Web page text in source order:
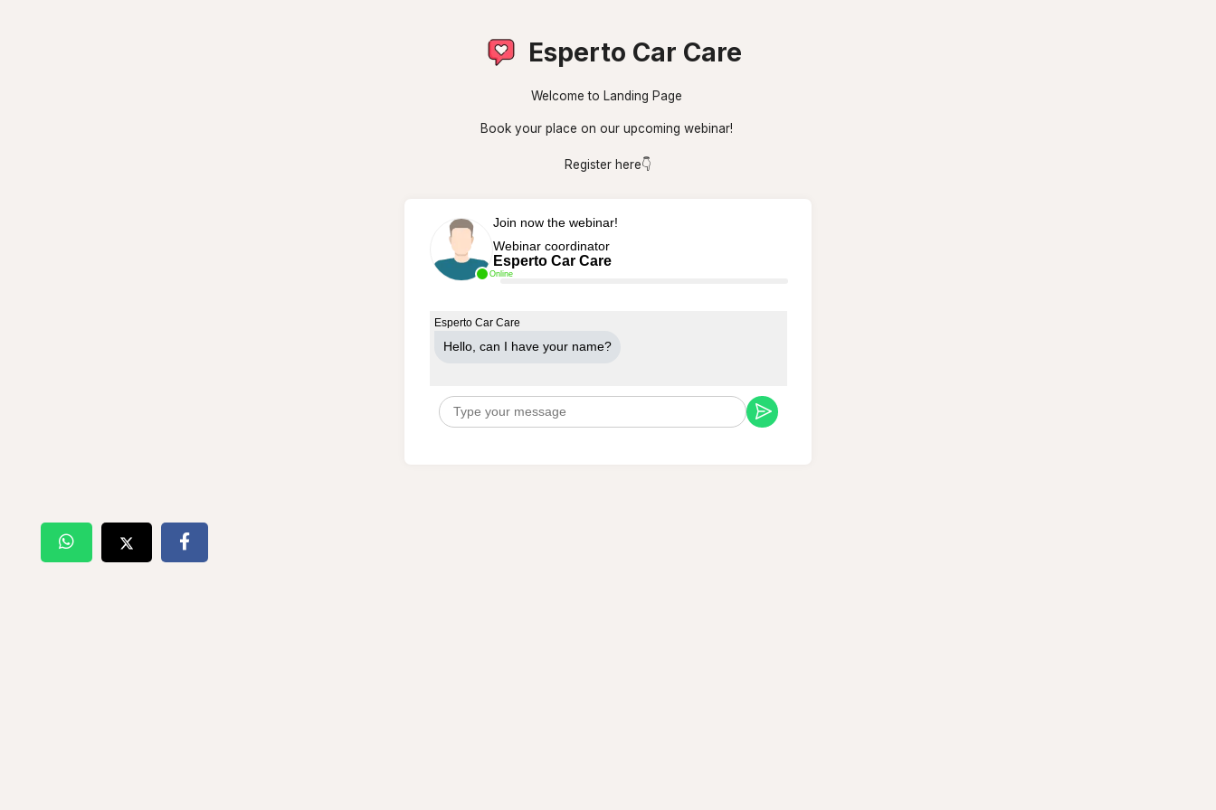
Esperto Car Care
Welcome to Landing Page
Book your place on our upcoming webinar!
Register here👇
Online
Join now the webinar!
Webinar coordinator
Esperto Car Care
Esperto Car Care
Hello, can Ι have your name?